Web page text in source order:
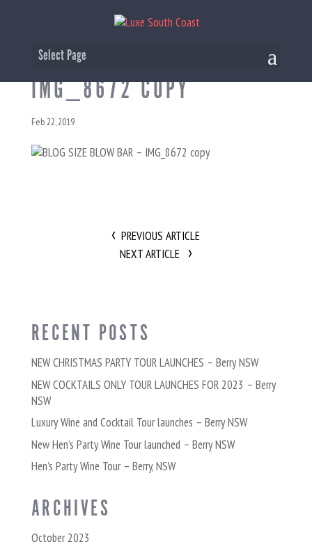
Select Page
BLOG SIZE BLOW BAR –
IMG_8672 COPY
Feb 22, 2019
PREVIOUS ARTICLE
NEXT ARTICLE
RECENT POSTS
NEW CHRISTMAS PARTY TOUR LAUNCHES – Berry NSW
NEW COCKTAILS ONLY TOUR LAUNCHES FOR 2023 – Berry
NSW
Luxury Wine and Cocktail Tour launches – Berry NSW
New Hen’s Party Wine Tour launched – Berry NSW
Hen’s Party Wine Tour – Berry, NSW
ARCHIVES
October 2023